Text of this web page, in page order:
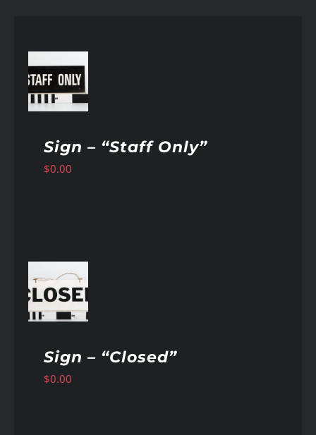
Sign – “Staff Only”
$0.00
Sign – “Closed”
$0.00